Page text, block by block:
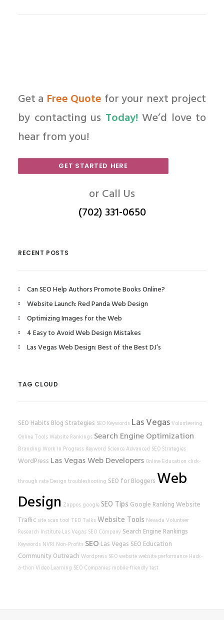
Get a Free Quote for your next project
by contacting us Today! We’d love to
hear from you!
GET STARTED HERE
or Call Us
(702) 331-0650
RECENT POSTS
Can SEO Help Authors Promote Books Online?
Website Launch: Red Panda Web Design
Optimizing Images for the Web
4 Easy to Avoid Web Design Mistakes
Las Vegas Web Design: Best of the Best DJ’s
TAG CLOUD
SEO Habits Blog Strategies SEO Keywords Las VegasVolunteering
Online Tools Website Rankings Search Engine Optimization
Branding Work In Progress Keyword ScienceAdvanced SEO Strategies
WordPress Las Vegas Web Developers Online Education click-
through rate Design troubleshooting SEO for Bloggers Web
Design Zappos googleSEO Tips Google Ranking Website
Traffic site scan tool TED Talks Website Tools Nevada Volunteer
Research Institute Las Vegas SEO Company Search Engine Rankings
Keywords NVRI Non-Profits SEO Las Vegas SEO Education
Community Outreach Wordpress SEOwebsitewebsite performance Hack-
a-thon Video Learning SEO Companies mobile-friendly test